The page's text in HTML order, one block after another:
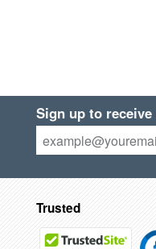
Sign up to
Trusted